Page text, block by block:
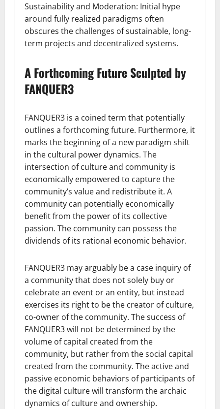
Sustainability and Moderation: Initial hype
around fully realized paradigms often
obscures the challenges of sustainable, long-
term projects and decentralized systems.
A Forthcoming Future Sculpted by
FANQUER3
FANQUER3 is a coined term that potentially
outlines a forthcoming future. Furthermore, it
marks the beginning of a new paradigm shift
in the cultural power dynamics. The
intersection of culture and community is
economically empowered to capture the
community’s value and redistribute it. A
community can potentially economically
benefit from the power of its collective
passion. The community can possess the
dividends of its rational economic behavior.
FANQUER3 may arguably be a case inquiry of
a community that does not solely buy or
celebrate an event or an entity, but instead
exercises its right to be the creator of culture,
co-owner of the community. The success of
FANQUER3 will not be determined by the
volume of capital created from the
community, but rather from the social capital
created from the community. The active and
passive economic behaviors of participants of
the digital culture will transform the archaic
dynamics of culture and ownership.